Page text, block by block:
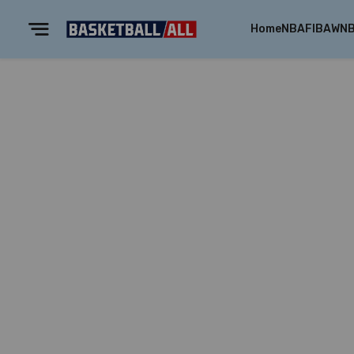
HomeNBAFIBA